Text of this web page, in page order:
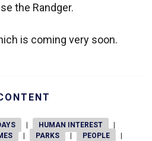
the Randger.
is coming very soon.
HUMAN INTEREST
PARKS PEOPLE